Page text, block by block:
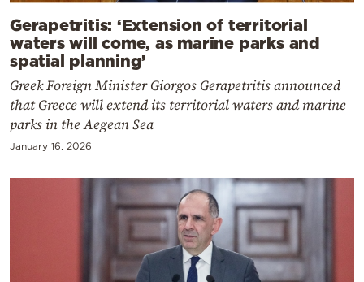
Gerapetritis: ‘Extension of territorial
waters will come, as marine parks and
spatial planning’
Greek Foreign Minister Giorgos Gerapetritis announced
that Greece will extend its territorial waters and marine
parks in the Aegean Sea
January 16, 2026